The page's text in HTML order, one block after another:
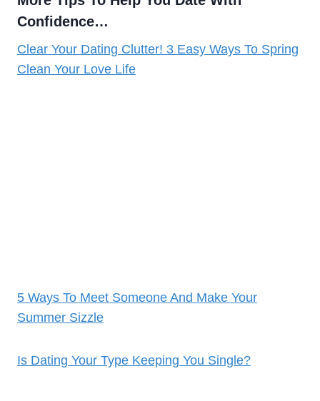
Confidence…
Clear Your Dating Clutter! 3 Easy Ways To Spring
Clean Your Love Life
5 Ways To Meet Someone And Make Your
Summer Sizzle
Is Dating Your Type Keeping You Single?